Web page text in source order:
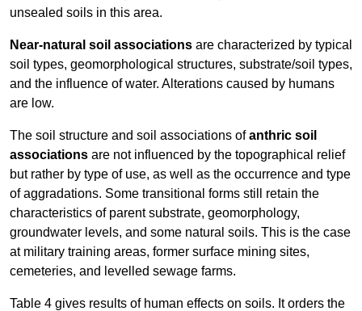
unsealed soils in this area.
Near-natural soil associations are characterized by typical
soil types, geomorphological structures, substrate/soil types,
and the influence of water. Alterations caused by humans
are low.
The soil structure and soil associations ofanthric soil
associations are not influenced by the topographical relief
but rather by type of use, as well as the occurrence and type
of aggradations. Some transitional forms still retain the
characteristics of parent substrate, geomorphology,
groundwater levels, and some natural soils. This is the case
at military training areas, former surface mining sites,
cemeteries, and levelled sewage farms.
Table 4 gives results of human effects on soils. It orders the